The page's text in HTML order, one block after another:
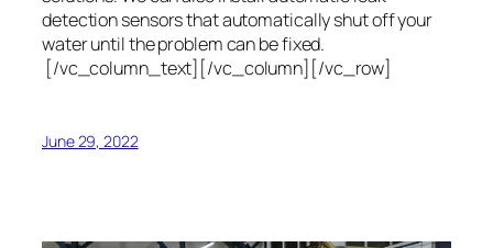
detection sensors that automatically shut off your
water until the problem can be fixed.
[/vc_column_text][/vc_column][/vc_row]
June 29, 2022